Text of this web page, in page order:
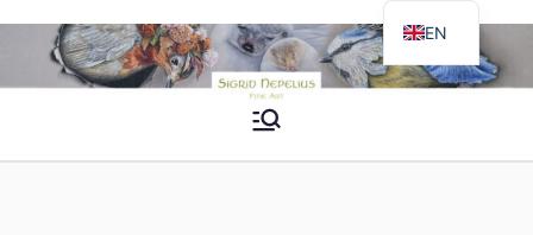
content
Sigrid Nepelius
Fine Art
EN
DE